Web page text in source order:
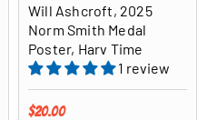
Will Ashcroft, 2025
Norm Smith Medal
Poster, Harv Time
1 review
Regular price
$20.00